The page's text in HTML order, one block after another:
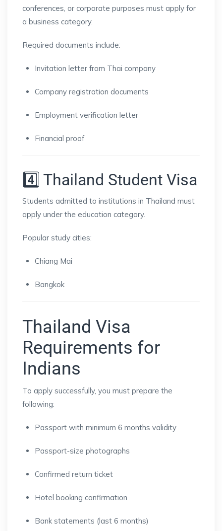
conferences, or corporate purposes must apply for
a business category.
Required documents include:
Invitation letter from Thai company
Company registration documents
Employment verification letter
Financial proof
4️⃣ Thailand Student Visa
Students admitted to institutions in Thailand must
apply under the education category.
Popular study cities:
Chiang Mai
Bangkok
Thailand Visa
Requirements for
Indians
To apply successfully, you must prepare the
following:
Passport with minimum 6 months validity
Passport-size photographs
Confirmed return ticket
Hotel booking confirmation
Bank statements (last 6 months)